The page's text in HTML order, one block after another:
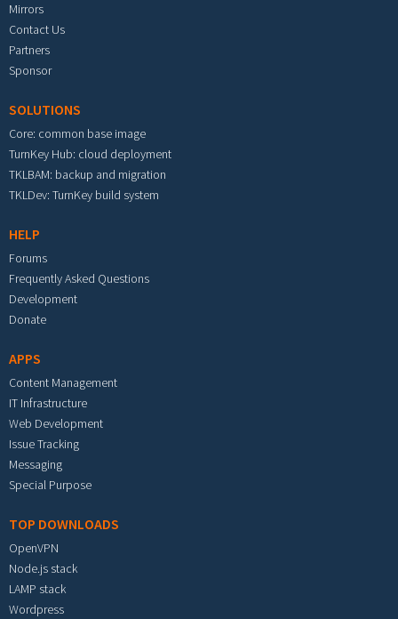
Mirrors
Contact Us
Partners
Sponsor
SOLUTIONS
Core: common base image
TurnKey Hub: cloud deployment
TKLBAM: backup and migration
TKLDev: TurnKey build system
HELP
Forums
Frequently Asked Questions
Development
Donate
APPS
Content Management
IT Infrastructure
Web Development
Issue Tracking
Messaging
Special Purpose
TOP DOWNLOADS
OpenVPN
Node.js stack
LAMP stack
Wordpress